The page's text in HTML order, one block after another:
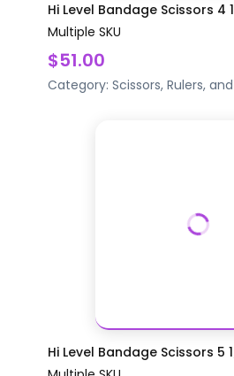
Hi Level Bandage Scissors 4
Multiple SKU
$51.00
Category: Scissors, Rulers,
Hi Level Bandage Scissors 5